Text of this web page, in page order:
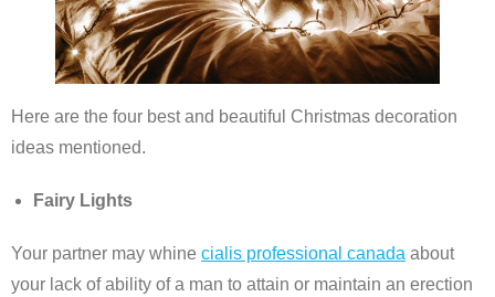
Here are the four best and beautiful Christmas decoration
ideas mentioned.
Fairy Lights
Your partner may whine cialis professional canada about
your lack of ability of a man to attain or maintain an erection